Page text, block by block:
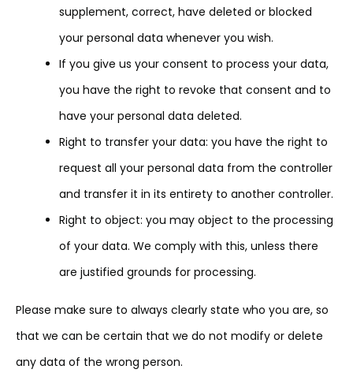
supplement, correct, have deleted or blocked
your personal data whenever you wish.
If you give us your consent to process your data,
you have the right to revoke that consent and to
have your personal data deleted.
Right to transfer your data: you have the right to
request all your personal data from the controller
and transfer it in its entirety to another controller.
Right to object: you may object to the processing
of your data. We comply with this, unless there
are justified grounds for processing.
Please make sure to always clearly state who you are, so
that we can be certain that we do not modify or delete
any data of the wrong person.